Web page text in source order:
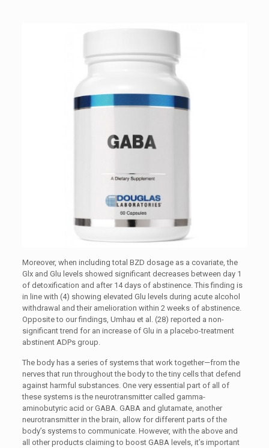
Moreover, when including total BZD dosage as a covariate, the
Glx and Glu levels showed significant decreases between day 1
of detoxification and after 14 days of abstinence. This finding is
in line with (4) showing elevated Glu levels during acute alcohol
withdrawal and their amelioration within 2 weeks of abstinence.
Opposite to our findings, Umhau et al. (28) reported a non-
significant trend for an increase of Glu in a placebo-treatment
abstinent ADPs group.
The body has a series of systems that work together—from the
nerves that run throughout the body to the tiny cells that defend
against harmful substances. One very essential part of all of
these systems is the neurotransmitter called gamma-
aminobutyric acid or GABA. GABA and glutamate, another
neurotransmitter in the brain, allow for different parts of the
body’s systems to communicate. However, with the above and
all other products claiming to boost GABA levels, it’s important